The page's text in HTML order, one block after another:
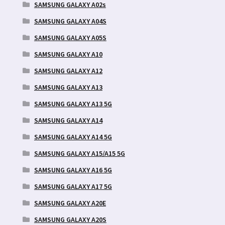
SAMSUNG GALAXY A02s
SAMSUNG GALAXY A04S
SAMSUNG GALAXY A05S
SAMSUNG GALAXY A10
SAMSUNG GALAXY A12
SAMSUNG GALAXY A13
SAMSUNG GALAXY A13 5G
SAMSUNG GALAXY A14
SAMSUNG GALAXY A14 5G
SAMSUNG GALAXY A15/A15 5G
SAMSUNG GALAXY A16 5G
SAMSUNG GALAXY A17 5G
SAMSUNG GALAXY A20E
SAMSUNG GALAXY A20S